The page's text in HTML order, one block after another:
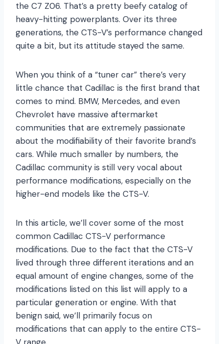
the C7 Z06. That’s a pretty beefy catalog of
heavy-hitting powerplants. Over its three
generations, the CTS-V’s performance changed
quite a bit, but its attitude stayed the same.
When you think of a “tuner car” there’s very
little chance that Cadillac is the first brand that
comes to mind. BMW, Mercedes, and even
Chevrolet have massive aftermarket
communities that are extremely passionate
about the modifiability of their favorite brand’s
cars. While much smaller by numbers, the
Cadillac community is still very vocal about
performance modifications, especially on the
higher-end models like the CTS-V.
In this article, we’ll cover some of the most
common Cadillac CTS-V performance
modifications. Due to the fact that the CTS-V
lived through three different iterations and an
equal amount of engine changes, some of the
modifications listed on this list will apply to a
particular generation or engine. With that
benign said, we’ll primarily focus on
modifications that can apply to the entire CTS-